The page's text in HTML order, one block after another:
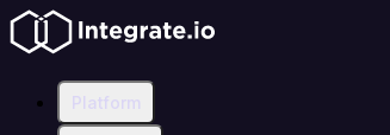
Platform